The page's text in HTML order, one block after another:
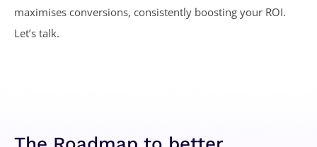
maximises conversions, consistently boosting your ROI.
Let’s talk.